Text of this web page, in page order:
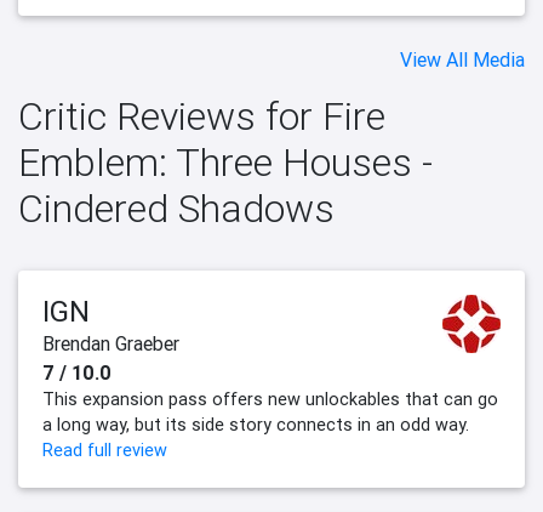
View All Media
Critic Reviews for Fire
Emblem: Three Houses -
Cindered Shadows
IGN
Brendan Graeber
7 / 10.0
This expansion pass offers new unlockables that can go
a long way, but its side story connects in an odd way.
Read full review